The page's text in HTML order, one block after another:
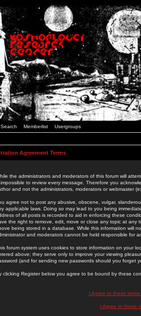
Search Memberlist Usergroups
Agreement Terms
the administrators and moderators of this forum will
to review every message. Therefore you
and not the administrators, moderators or webmaster
agree not to post any abusive, obscene, vulgar,
applicable laws. Doing so may lead to you being
of all posts is recorded to aid in enforcing these
the right to remove, edit, move or close any topic at
being stored in a database. While this information will
and moderators cannot be held responsible for
forum system uses cookies to store information on your
above; they serve only to improve your viewing
(and for sending new passwords should you forget
clicking Register below you agree to be bound by these
I Agree to these
I Agree to these